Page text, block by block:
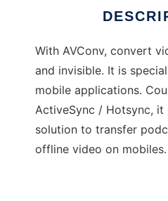
With AVConv, convert
and invisible. It is
mobile applications.
ActiveSync / Hotsync,
solution to transfer
offline video on mobiles.